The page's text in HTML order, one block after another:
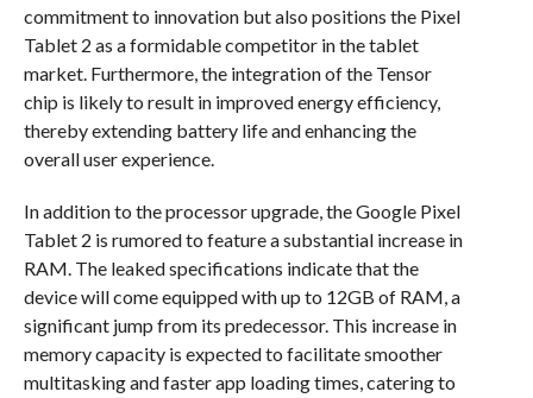
commitment to innovation but also positions the Pixel
Tablet 2 as a formidable competitor in the tablet
market. Furthermore, the integration of the Tensor
chip is likely to result in improved energy efficiency,
thereby extending battery life and enhancing the
overall user experience.
In addition to the processor upgrade, the Google Pixel
Tablet 2 is rumored to feature a substantial increase in
RAM. The leaked specifications indicate that the
device will come equipped with up to 12GB of RAM, a
significant jump from its predecessor. This increase in
memory capacity is expected to facilitate smoother
multitasking and faster app loading times, catering to